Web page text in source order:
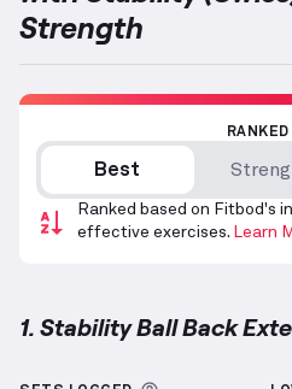
Strength
RANKED
Best
Ranked based on Fitbod's
effective exercises. Learn
1. Stability Ball Back